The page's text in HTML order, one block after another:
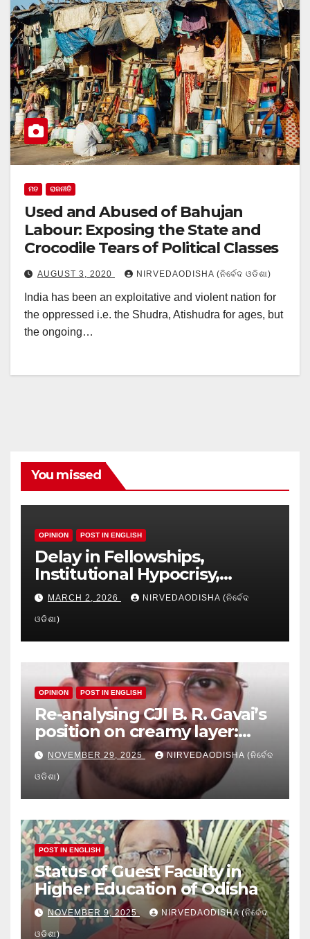
ମତ ରାଜନୀତି
Used and Abused of Bahujan
Labour: Exposing the State and
Crocodile Tears of Political Classes
AUGUST 3, 2020 NIRVEDAODISHA (ନିର୍ବେଦ ଓଡିଶା)
India has been an exploitative and violent nation for
the oppressed i.e. the Shudra, Atishudra for ages, but
the ongoing…
You missed
OPINION POST IN ENGLISH
Delay in Fellowships,
Institutional Hypocrisy,
Research setbacks: A Hidden
Crisis in Odisha’s Higher
Education
MARCH 2, 2026 NIRVEDAODISHA (ନିର୍ବେଦ
ଓଡିଶା)
OPINION POST IN ENGLISH
Re-analysing CJI B. R. Gavai’s
position on creamy layer:
Issues and implication
NOVEMBER 29, 2025 NIRVEDAODISHA (ନିର୍ବେଦ
ଓଡିଶା)
POST IN ENGLISH
Status of Guest Faculty in
Higher Education of Odisha
NOVEMBER 9, 2025 NIRVEDAODISHA (ନିର୍ବେଦ
ଓଡିଶା)